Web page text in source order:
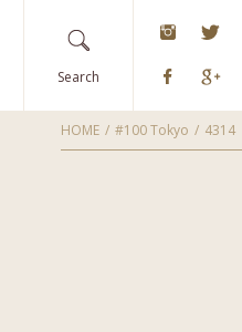
Search
HOME #100 Tokyo 4314